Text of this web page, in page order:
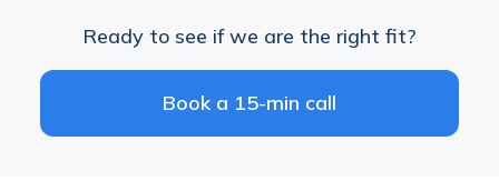
Ready to see if we are the right fit?
Book a 15-min call